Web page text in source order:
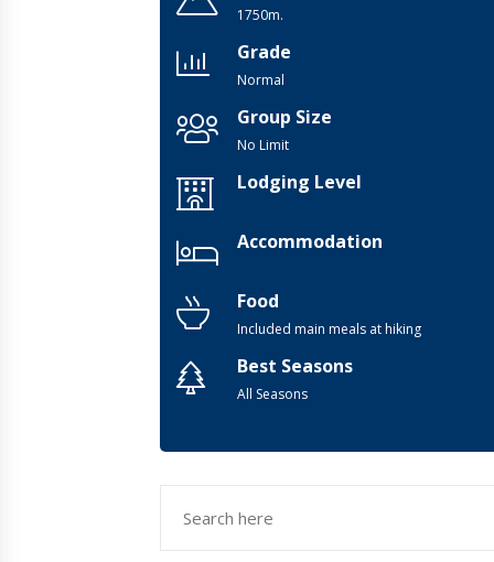
1750m.
Grade
Normal
Group Size
No Limit
Lodging Level
Accommodation
Food
Included main meals at hiking
Best Seasons
All Seasons